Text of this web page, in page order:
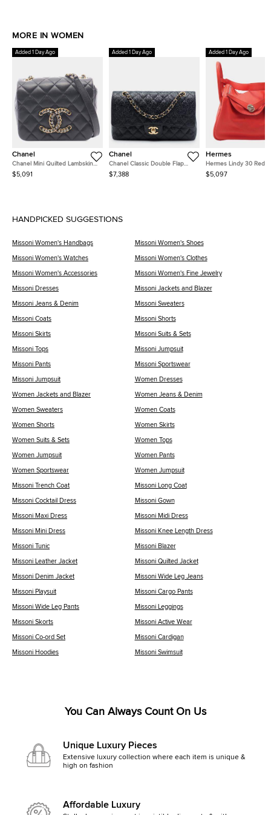
MORE IN WOMEN
Added 1 Day Ago
Chanel
Chanel Mini Quilted Lambskin
CC Crystal Full Flap Crossbody
Bag
$5,091
Added 1 Day Ago
Chanel
Chanel Classic Double Flap
Medium Black Caviar Grained
Calfskin Leather Shoulder Bag
$7,388
Added 1 Day Ago
Hermes
Hermes Lindy 30 Red
Clemence Calfskin
Shoulder Bag
$5,097
HANDPICKED SUGGESTIONS
Missoni Women's Handbags Missoni Women's Shoes
Missoni Women's Watches Missoni Women's Clothes
Missoni Women's Accessories Missoni Women's Fine Jewelry
Missoni Dresses Missoni Jackets and Blazer
Missoni Jeans & Denim Missoni Sweaters
Missoni Coats Missoni Shorts
Missoni Skirts Missoni Suits & Sets
Missoni Tops Missoni Jumpsuit
Missoni Pants Missoni Sportswear
Missoni Jumpsuit Women Dresses
Women Jackets and Blazer Women Jeans & Denim
Women Sweaters Women Coats
Women Shorts Women Skirts
Women Suits & Sets Women Tops
Women Jumpsuit Women Pants
Women Sportswear Women Jumpsuit
Missoni Trench Coat Missoni Long Coat
Missoni Cocktail Dress Missoni Gown
Missoni Maxi Dress Missoni Midi Dress
Missoni Mini Dress Missoni Knee Length Dress
Missoni Tunic Missoni Blazer
Missoni Leather Jacket Missoni Quilted Jacket
Missoni Denim Jacket Missoni Wide Leg Jeans
Missoni Playsuit Missoni Cargo Pants
Missoni Wide Leg Pants Missoni Leggings
Missoni Skorts Missoni Active Wear
Missoni Co-ord Set Missoni Cardigan
Missoni Hoodies Missoni Swimsuit
You Can Always Count On Us
Unique Luxury Pieces
Extensive luxury collection where each item is unique &
high on fashion
Affordable Luxury